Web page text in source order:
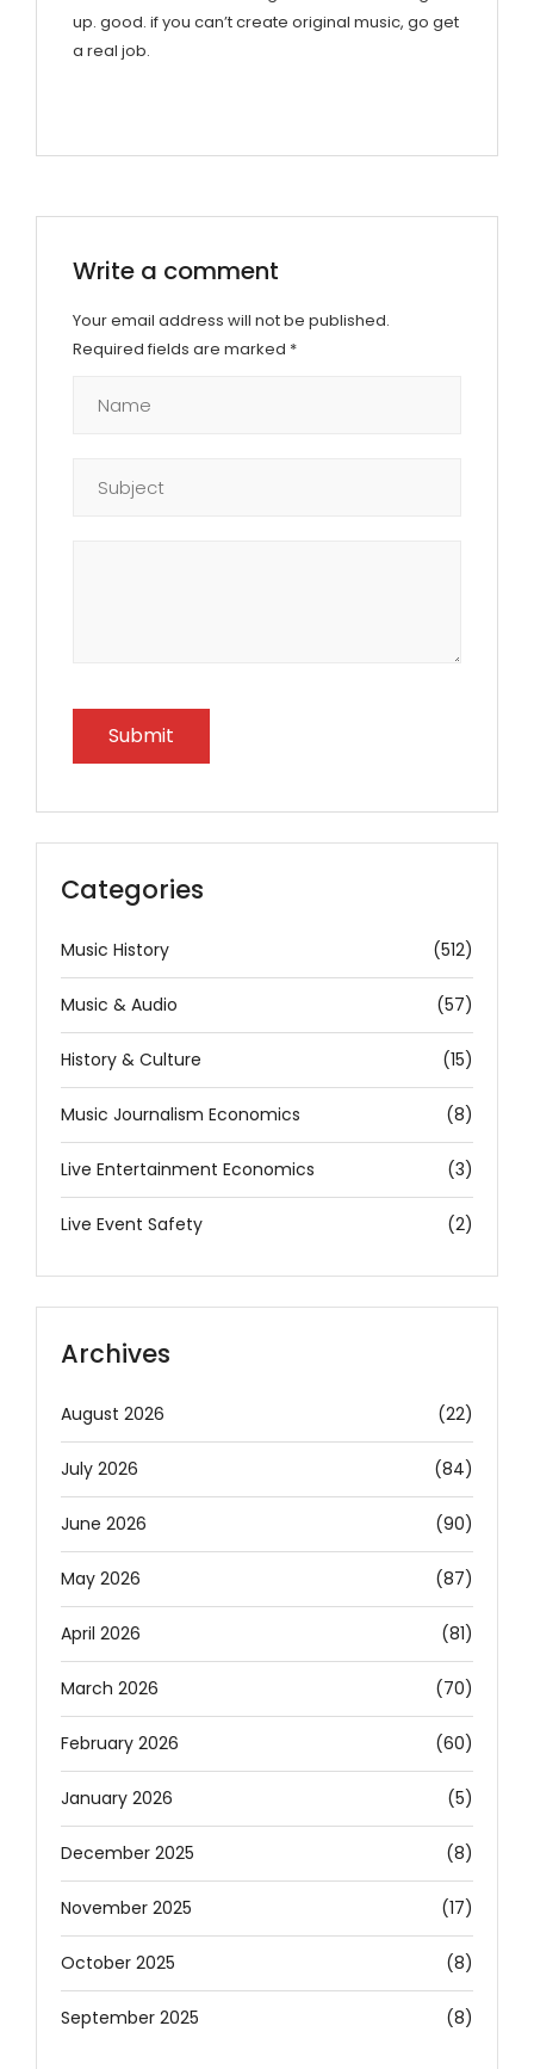
up. good. if you can’t create original music, go get
a real job.
Write a comment
Your email address will not be published.
Required fields are marked *
Categories
Music History (512)
Music & Audio (57)
History & Culture (15)
Music Journalism Economics (8)
Live Entertainment Economics (3)
Live Event Safety (2)
Archives
August 2026 (22)
July 2026 (84)
June 2026 (90)
May 2026 (87)
April 2026 (81)
March 2026 (70)
February 2026 (60)
January 2026 (5)
December 2025 (8)
November 2025 (17)
October 2025 (8)
September 2025 (8)